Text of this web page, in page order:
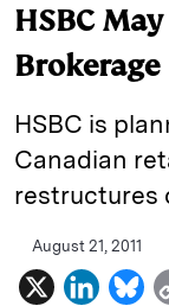
HSBC
Brokerage
HSBC is
Canadian
restructures
August 21, 2011
X
L
B